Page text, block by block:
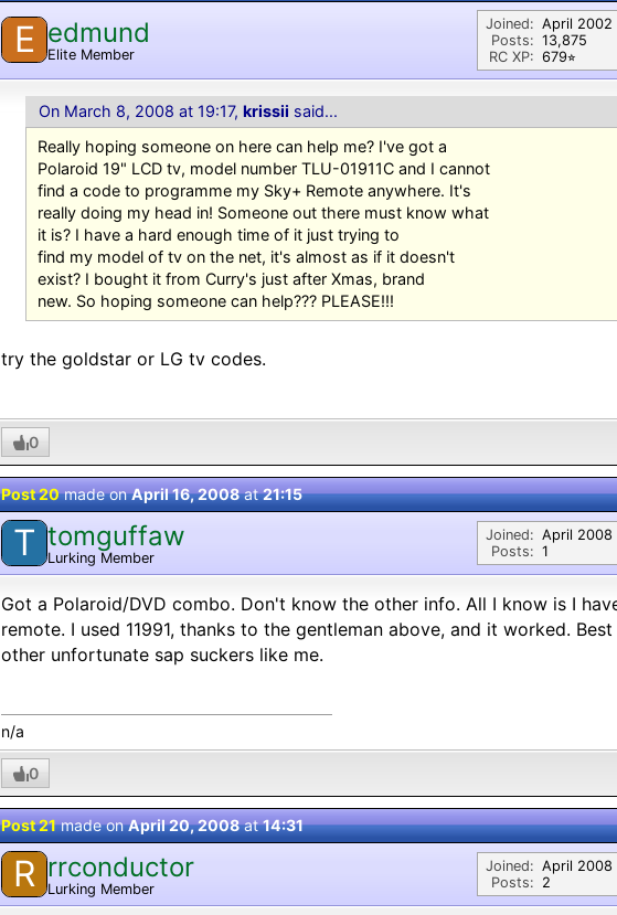
E edmund
Elite Member
Joined:
Posts:
RC XP:
April 2002
13,875
679⭐︎
On March 8, 2008 at 19:17, krissii said...
Really hoping someone on here can help me? I've got a
Polaroid 19" LCD tv, model number TLU-01911C and I cannot
find a code to programme my Sky+ Remote anywhere. It's
really doing my head in! Someone out there must know what
it is? I have a hard enough time of it just trying to
find my model of tv on the net, it's almost as if it doesn't
exist? I bought it from Curry's just after Xmas, brand
new. So hoping someone can help??? PLEASE!!!
try the goldstar or LG tv codes.
0
Post 20made onApril 16, 2008at21:15
T tomguffaw
Lurking Member
Joined:
Posts:
April 2008
1
Got a Polaroid/DVD combo. Don't know the other info. All I know is I
remote. I used 11991, thanks to the gentleman above, and it worked.
other unfortunate sap suckers like me.
n/a
0
Post 21made onApril 20, 2008at14:31
R rrconductor
Lurking Member
Joined:
Posts:
April 2008
2